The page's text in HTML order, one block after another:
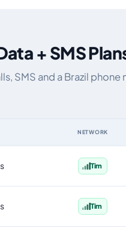
+ SMS
SMS and a Brazil
NETWORK
Tim
Tim